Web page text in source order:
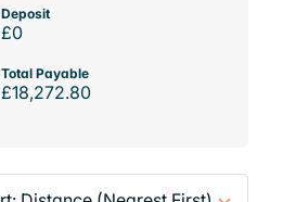
Deposit
£0
Total Payable
£18,272.80